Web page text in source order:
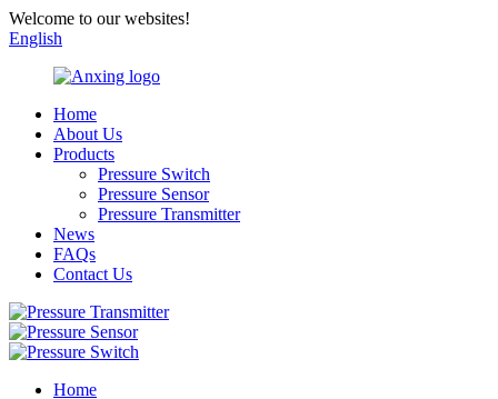
Welcome to our websites!
English
Home
About Us
Products
Pressure Switch
Pressure Sensor
Pressure Transmitter
News
FAQs
Contact Us
Home